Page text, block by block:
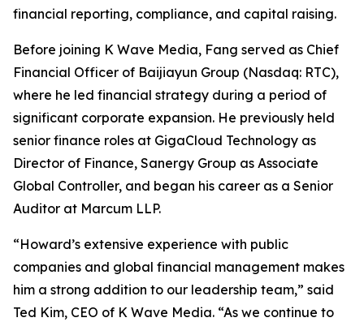
financial reporting, compliance, and capital raising.
Before joining K Wave Media, Fang served as Chief
Financial Officer of Baijiayun Group (Nasdaq: RTC),
where he led financial strategy during a period of
significant corporate expansion. He previously held
senior finance roles at GigaCloud Technology as
Director of Finance, Sanergy Group as Associate
Global Controller, and began his career as a Senior
Auditor at Marcum LLP.
“Howard’s extensive experience with public
companies and global financial management makes
him a strong addition to our leadership team,” said
Ted Kim, CEO of K Wave Media. “As we continue to